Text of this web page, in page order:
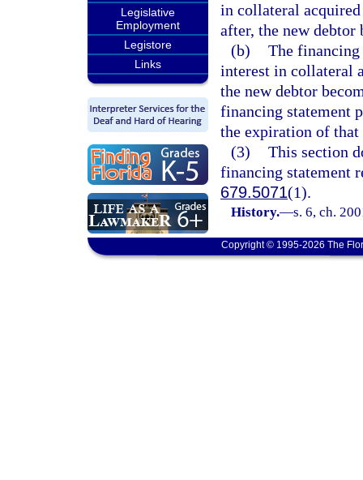
Legislative
Employment
Legistore
Links
in collateral
after, the new debtor
(b) The
interest in collateral
the new debtor
financing statement
the expiration of
(3) This section
financing statement
679.5071(1).
History.—s. 6, ch.
Copyright © 1995-2026 The